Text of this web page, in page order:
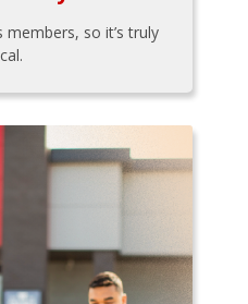
so it’s truly